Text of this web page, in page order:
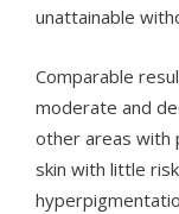
unattainable
Comparable
moderate and
other areas with
skin with little